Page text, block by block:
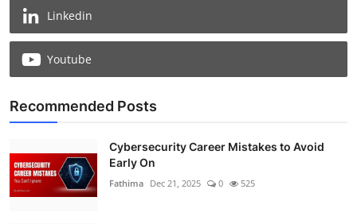
Linkedin
Youtube
Recommended Posts
Cybersecurity Career Mistakes to Avoid
Early On
Fathima Dec 21, 2025 0 525